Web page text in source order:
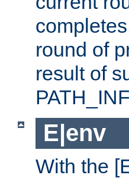
round of
result of
E|env
With the